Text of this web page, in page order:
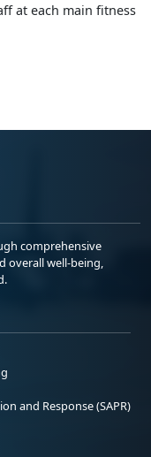
at each main fitness
comprehensive
overall well-being,
and Response (SAPR)